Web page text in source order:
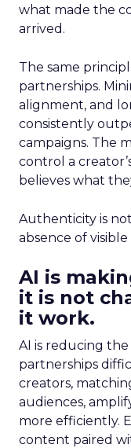
what made the
arrived.
The same
partnerships.
alignment, and
consistently
campaigns. The
control a
believes what
Authenticity is
absence of
AI is
it is not
it work.
AI is reducing
partnerships
creators,
audiences,
more efficiently.
content paired